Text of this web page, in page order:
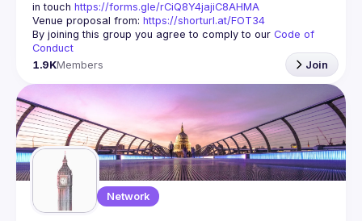
in touch https://forms.gle/rCiQ8Y4jajiC8AHMA
Venue proposal from: https://shorturl.at/FOT34
By joining this group you agree to comply to our Code of
Conduct
1.9KMembers Join
Network